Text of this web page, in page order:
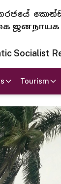
ජනරජයේ
Socialist
Tourism